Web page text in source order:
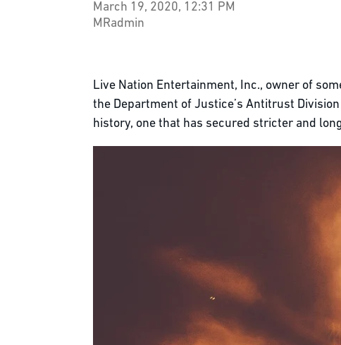
March 19, 2020, 12:31 PM
MRadmin
Live Nation Entertainment, Inc., owner of
the Department of Justice’s Antitrust
history, one that has secured stricter and